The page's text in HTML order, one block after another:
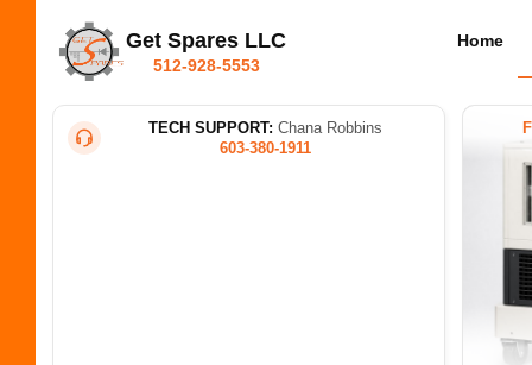
Get Spares LLC
512-928-5553
Home
TECH SUPPORT: Chana Robbins
603-380-1911